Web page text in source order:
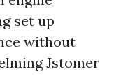
set up
without
Jstomer